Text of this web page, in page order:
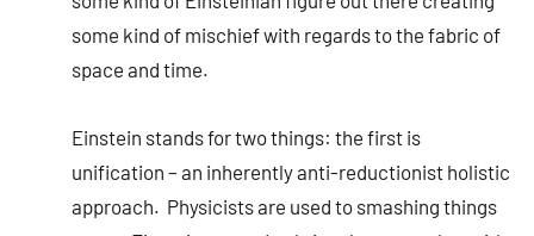
some kind of mischief with regards to the fabric of
space and time.
Einstein stands for two things: the first is
unification – an inherently anti-reductionist holistic
approach. Physicists are used to smashing things